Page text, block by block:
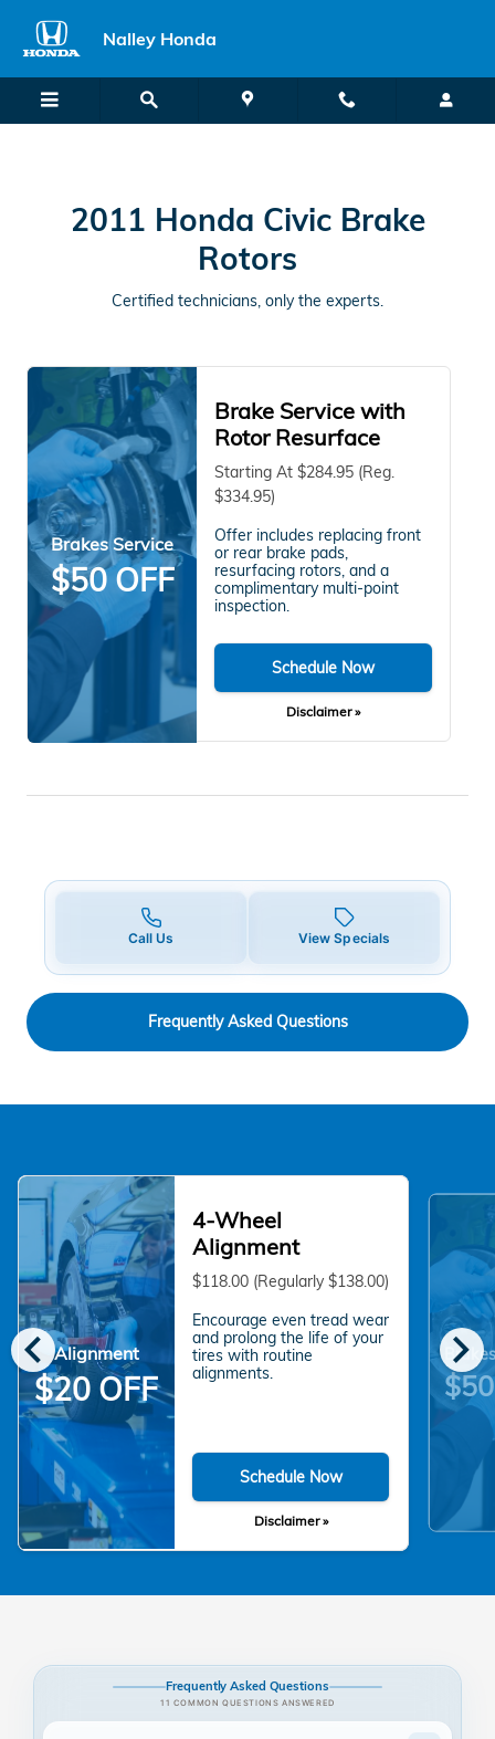
2011 Honda Civic Brake Rotors
Nalley Honda
2011 Honda Civic Brake
Rotors
Certified technicians, only the experts.
Brakes Service
$50 OFF
Brake Service with
Rotor Resurface
Starting At $284.95 (Reg.
$334.95)
Offer includes replacing front
or rear brake pads,
resurfacing rotors, and a
complimentary multi-point
inspection.
Schedule Now
Disclaimer »
Call Us View Specials
Frequently Asked Questions
chevron_left chevron_right
Alignment
$20 OFF
4-Wheel
Alignment
$118.00 (Regularly $138.00)
Encourage even tread wear
and prolong the life of your
tires with routine
alignments.
Schedule Now
Disclaimer »
Frequently Asked Questions
11 COMMON QUESTIONS ANSWERED